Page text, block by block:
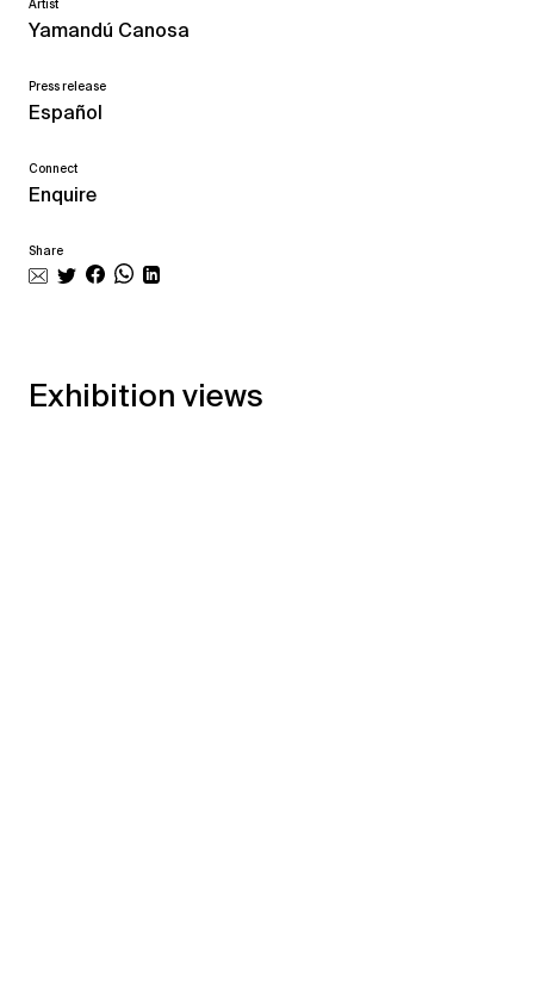
Artist
Yamandú Canosa
Press release
Español
Connect
Enquire
Share
Exhibition views